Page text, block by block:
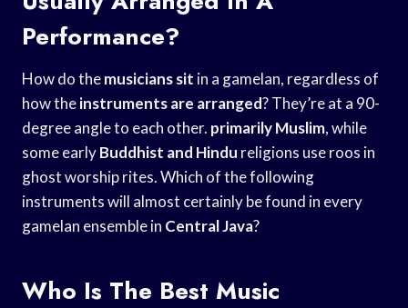
Performance?
How do themusicians sit in a gamelan, regardless of
how theinstruments are arranged? They’re at a 90-
degree angle to each other. primarily Muslim, while
some earlyBuddhist and Hindu religions use roos in
ghost worship rites. Which of the following
instruments will almost certainly be found in every
gamelan ensemble in Central Java?
Who Is The Best Music